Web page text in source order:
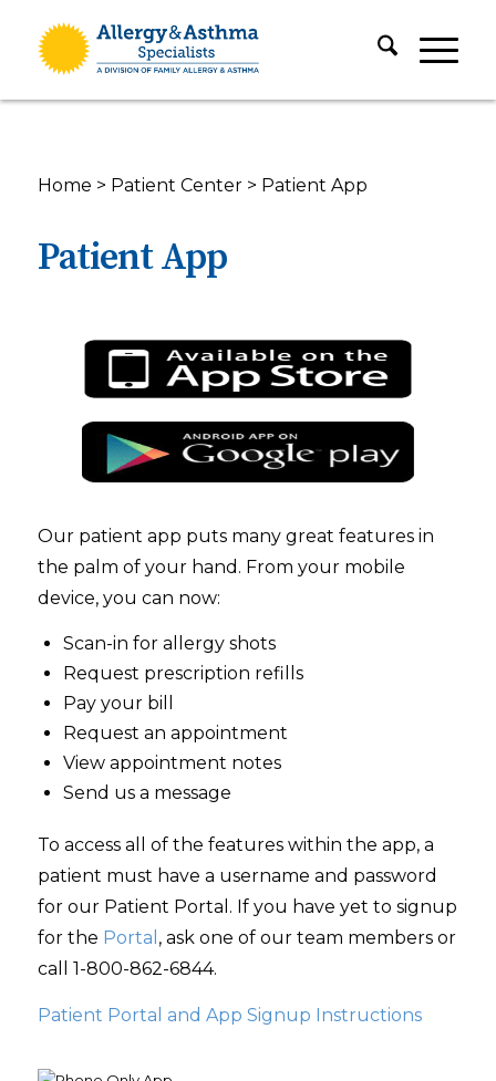
Home > Patient Center> Patient App
Patient App
Our patient app puts many great features in
the palm of your hand. From your mobile
device, you can now:
Scan-in for allergy shots
Request prescription refills
Pay your bill
Request an appointment
View appointment notes
Send us a message
To access all of the features within the app, a
patient must have a username and password
for our Patient Portal. If you have yet to signup
for the Portal , ask one of our team members or
call 1-800-862-6844.
Patient Portal and App Signup Instructions